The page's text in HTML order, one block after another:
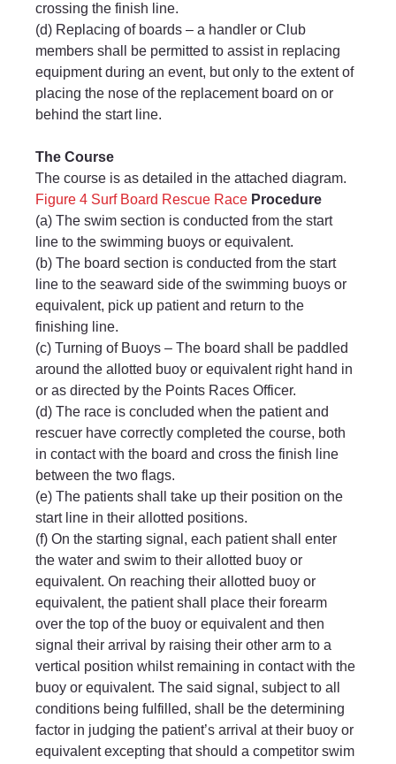
crossing the finish line.
(d) Replacing of boards – a handler or Club
members shall be permitted to assist in replacing
equipment during an event, but only to the extent of
placing the nose of the replacement board on or
behind the start line.
The Course
The course is as detailed in the attached diagram.
Figure 4 Surf Board Rescue Race Procedure
(a) The swim section is conducted from the start
line to the swimming buoys or equivalent.
(b) The board section is conducted from the start
line to the seaward side of the swimming buoys or
equivalent, pick up patient and return to the
finishing line.
(c) Turning of Buoys – The board shall be paddled
around the allotted buoy or equivalent right hand in
or as directed by the Points Races Officer.
(d) The race is concluded when the patient and
rescuer have correctly completed the course, both
in contact with the board and cross the finish line
between the two flags.
(e) The patients shall take up their position on the
start line in their allotted positions.
(f) On the starting signal, each patient shall enter
the water and swim to their allotted buoy or
equivalent. On reaching their allotted buoy or
equivalent, the patient shall place their forearm
over the top of the buoy or equivalent and then
signal their arrival by raising their other arm to a
vertical position whilst remaining in contact with the
buoy or equivalent. The said signal, subject to all
conditions being fulfilled, shall be the determining
factor in judging the patient’s arrival at their buoy or
equivalent excepting that should a competitor swim